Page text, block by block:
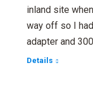
inland site
way off so I
adapter and
Details